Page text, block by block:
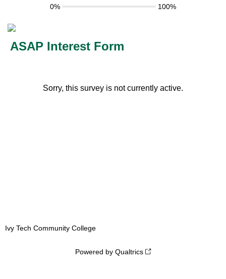
ASAP Interest Form
Sorry, this survey is not currently active.
0% 100%
Ivy Tech Community College
Powered by Qualtrics